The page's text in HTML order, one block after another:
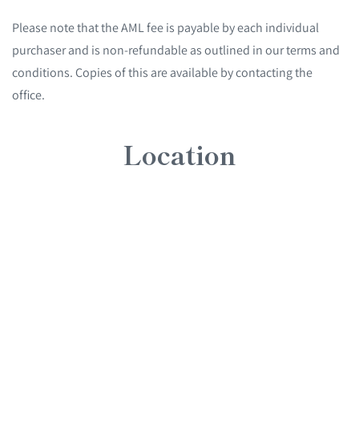
Please note that the AML fee is payable by each individual
purchaser and is non-refundable as outlined in our terms and
conditions. Copies of this are available by contacting the
office.
Location